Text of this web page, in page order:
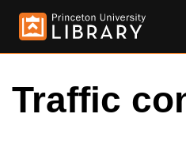
Traffic